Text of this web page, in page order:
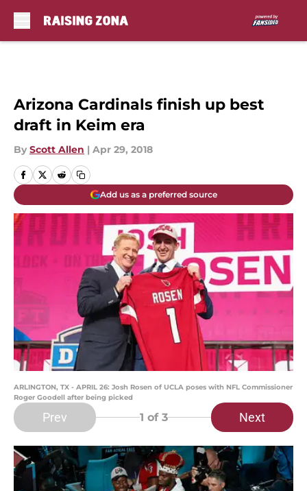
Arizona Cardinals finish up best
draft in Keim era
By Scott Allen | Apr 29, 2018
Add us as a preferred source
ARLINGTON, TX - APRIL 26: Josh Rosen of UCLA poses with NFL Commissioner
Roger Goodell after being picked
Prev 1 of 3 Next